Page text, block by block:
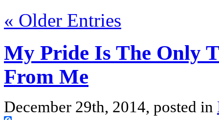
« Older Entries
My Pride Is The Only
From Me
December 29th, 2014, posted in